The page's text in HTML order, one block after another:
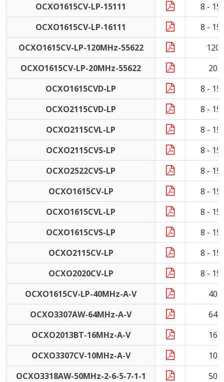
OCXO1615CV-LP-15111
8 -
OCXO1615CV-LP-16111
8 -
OCXO1615CV-LP-120MHz-55622
120
OCXO1615CV-LP-20MHz-55622
20
OCXO1615CVD-LP
8 -
OCXO2115CVD-LP
8 -
OCXO2115CVL-LP
8 -
OCXO2115CVS-LP
8 -
OCXO2522CVS-LP
8 -
OCXO1615CV-LP
8 -
OCXO1615CVL-LP
8 -
OCXO1615CVS-LP
8 -
OCXO2115CV-LP
8 -
OCXO2020CV-LP
8 -
OCXO1615CV-LP-40MHz-A-V
40
OCXO3307AW-64MHz-A-V
64
OCXO2013BT-16MHz-A-V
16
OCXO3307CV-10MHz-A-V
10
OCXO3318AW-50MHz-2-6-5-7-1-1
50